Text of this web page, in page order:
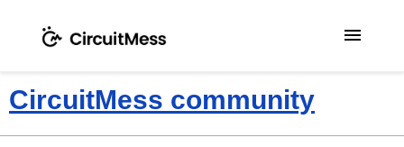
menu
CircuitMess community